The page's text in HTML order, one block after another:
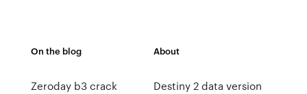
On the blog
Zeroday b3 crack
About
Destiny 2 data version